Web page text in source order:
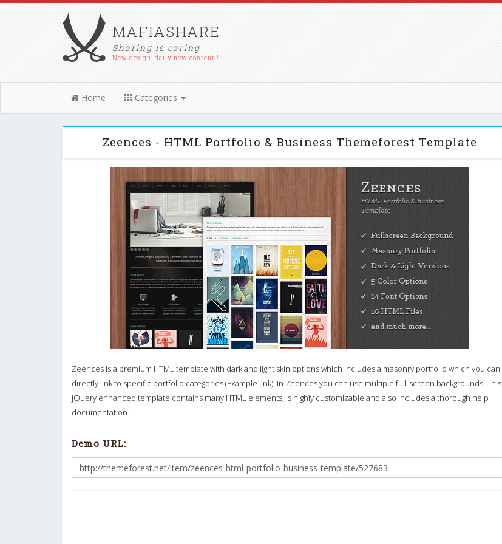
MAFIASHARE
Sharing is caring
New design, daily new content !
Home Categories
Zeences - HTML Portfolio & Business Themeforest Template
Zeences is a premium HTML template with dark and light skin options which includes a masonry portfolio which you can
directly link to specific portfolio categories (Example link). In Zeences you can use multiple full-screen backgrounds. This
jQuery enhanced template contains many HTML elements, is highly customizable and also includes a thorough help
documentation.
Demo URL: